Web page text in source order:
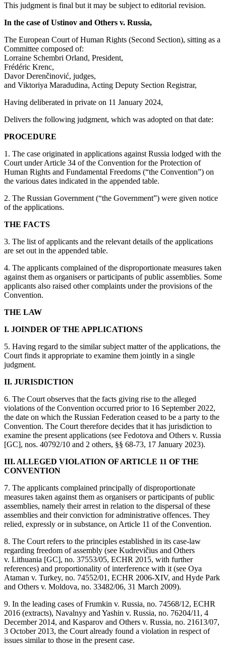
This judgment is final but it may be subject to editorial revision.
In the case of Ustinov and Others v. Russia,
The European Court of Human Rights (Second Section), sitting as a
Committee composed of:
Lorraine Schembri Orland, President,
Frédéric Krenc,
Davor Derenčinović, judges,
and Viktoriya Maradudina, Acting Deputy Section Registrar,
Having deliberated in private on 11 January 2024,
Delivers the following judgment, which was adopted on that date:
PROCEDURE
1. The case originated in applications against Russia lodged with the
Court under Article 34 of the Convention for the Protection of
Human Rights and Fundamental Freedoms (“the Convention”) on
the various dates indicated in the appended table.
2. The Russian Government (“the Government”) were given notice
of the applications.
THE FACTS
3. The list of applicants and the relevant details of the applications
are set out in the appended table.
4. The applicants complained of the disproportionate measures taken
against them as organisers or participants of public assemblies. Some
applicants also raised other complaints under the provisions of the
Convention.
THE LAW
I. JOINDER OF THE APPLICATIONS
5. Having regard to the similar subject matter of the applications, the
Court finds it appropriate to examine them jointly in a single
judgment.
II. JURISDICTION
6. The Court observes that the facts giving rise to the alleged
violations of the Convention occurred prior to 16 September 2022,
the date on which the Russian Federation ceased to be a party to the
Convention. The Court therefore decides that it has jurisdiction to
examine the present applications (see Fedotova and Others v. Russia
[GC], nos. 40792/10 and 2 others, §§ 68‑73, 17 January 2023).
III. ALLEGED VIOLATION OF ARTICLE 11 OF THE
CONVENTION
7. The applicants complained principally of disproportionate
measures taken against them as organisers or participants of public
assemblies, namely their arrest in relation to the dispersal of these
assemblies and their conviction for administrative offences. They
relied, expressly or in substance, on Article 11 of the Convention.
8. The Court refers to the principles established in its case-law
regarding freedom of assembly (see Kudrevičius and Others
v. Lithuania [GC], no. 37553/05, ECHR 2015, with further
references) and proportionality of interference with it (see Oya
Ataman v. Turkey, no. 74552/01, ECHR 2006‑XIV, and Hyde Park
and Others v. Moldova, no. 33482/06, 31 March 2009).
9. In the leading cases of Frumkin v. Russia, no. 74568/12, ECHR
2016 (extracts), Navalnyy and Yashin v. Russia, no. 76204/11, 4
December 2014, and Kasparov and Others v. Russia, no. 21613/07,
3 October 2013, the Court already found a violation in respect of
issues similar to those in the present case.